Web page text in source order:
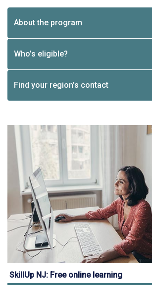
About the program
Who’s eligible?
Find your region’s contact
SkillUp NJ: Free online learning